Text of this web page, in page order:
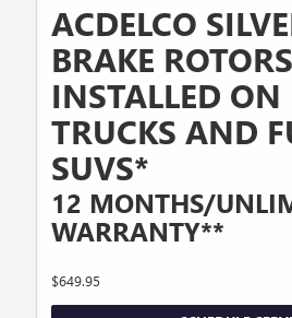
ACDELCO
BRAKE ROTORS
INSTALLED
TRUCKS AND
SUVS*
12 MONTHS/
WARRANTY**
$649.95